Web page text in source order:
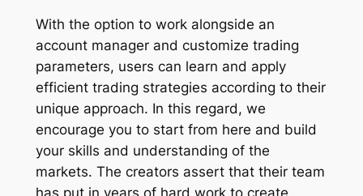
With the option to work alongside an
account manager and customize trading
parameters, users can learn and apply
efficient trading strategies according to their
unique approach. In this regard, we
encourage you to start from here and build
your skills and understanding of the
markets. The creators assert that their team